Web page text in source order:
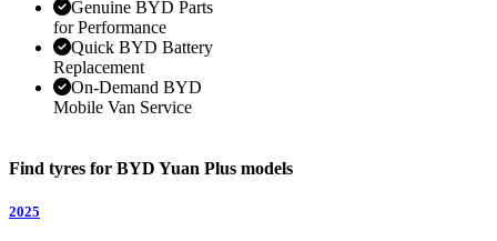
Genuine BYD Parts
for Performance
Quick BYD Battery
Replacement
On-Demand BYD
Mobile Van Service
Find tyres for BYD Yuan Plus models
2025